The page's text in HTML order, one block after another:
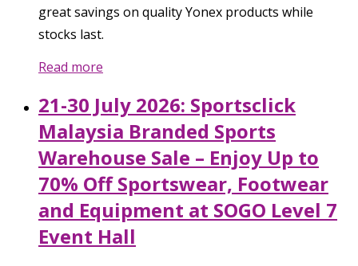
great savings on quality Yonex products while
stocks last.
Read more
21-30 July 2026: Sportsclick
Malaysia Branded Sports
Warehouse Sale – Enjoy Up to
70% Off Sportswear, Footwear
and Equipment at SOGO Level 7
Event Hall